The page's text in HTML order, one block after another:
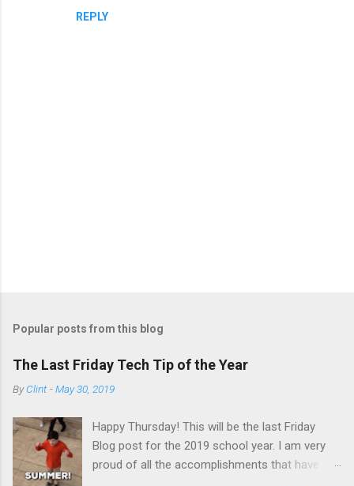
REPLY
t
o
m
e
n
t
Popular posts from this blog
The Last Friday Tech Tip of the Year
ByClint -May 30, 2019
Happy Thursday! This will be the last Friday
Blog post for the 2019 school year. I am very
proud of all the accomplishments that have